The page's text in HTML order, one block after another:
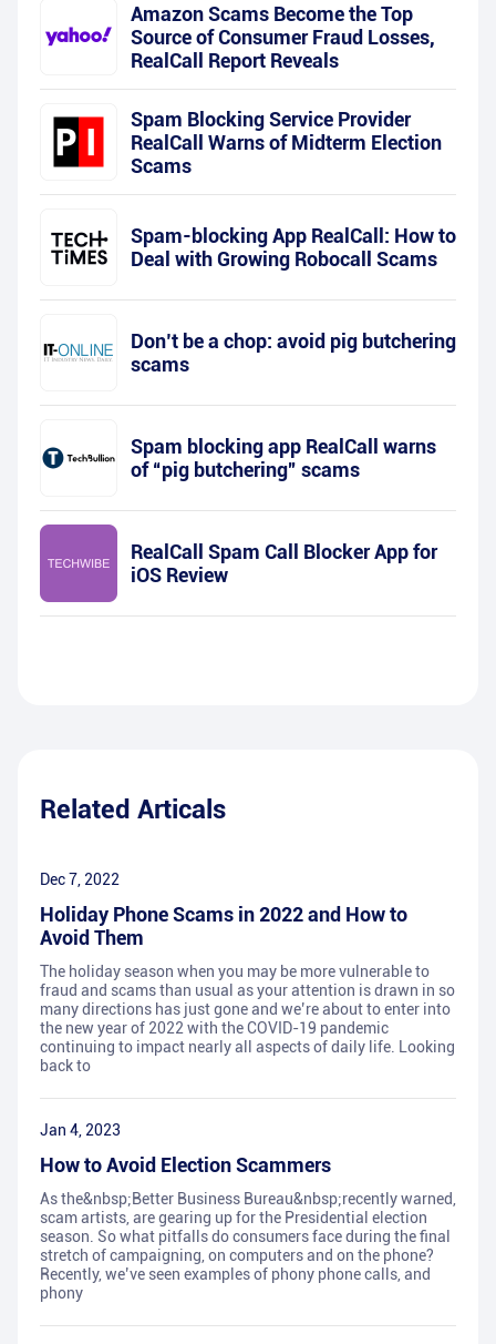
Amazon Scams Become the Top
Source of Consumer Fraud Losses,
RealCall Report Reveals
Spam Blocking Service Provider
RealCall Warns of Midterm Election
Scams
Spam-blocking App RealCall: How to
Deal with Growing Robocall Scams
Don’t be a chop: avoid pig butchering
scams
Spam blocking app RealCall warns
of “pig butchering” scams
RealCall Spam Call Blocker App for
iOS Review
Related Articals
Dec 7, 2022
Holiday Phone Scams in 2022 and How to
Avoid Them
The holiday season when you may be more vulnerable to
fraud and scams than usual as your attention is drawn in so
many directions has just gone and we’re about to enter into
the new year of 2022 with the COVID-19 pandemic
continuing to impact nearly all aspects of daily life. Looking
back to
Jan 4, 2023
How to Avoid Election Scammers
As the&nbsp;Better Business Bureau&nbsp;recently warned,
scam artists, are gearing up for the Presidential election
season. So what pitfalls do consumers face during the final
stretch of campaigning, on computers and on the phone?
Recently, we’ve seen examples of phony phone calls, and
phony